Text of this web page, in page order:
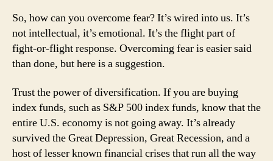
So, how can you overcome fear? It’s wired into us. It’s
not intellectual, it’s emotional. It’s the flight part of
fight-or-flight response. Overcoming fear is easier said
than done, but here is a suggestion.
Trust the power of diversification. If you are buying
index funds, such as S&P 500 index funds, know that the
entire U.S. economy is not going away. It’s already
survived the Great Depression, Great Recession, and a
host of lesser known financial crises that run all the way